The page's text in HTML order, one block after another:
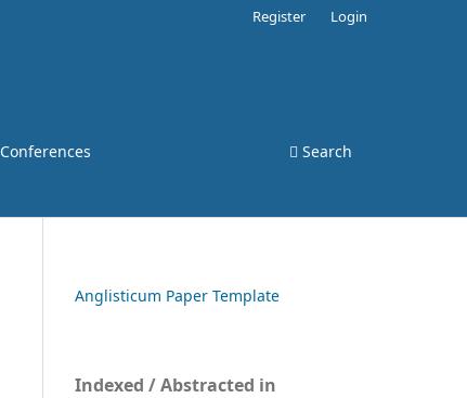
Conferences Search
Register Login
Anglisticum Paper Template
Indexed / Abstracted in